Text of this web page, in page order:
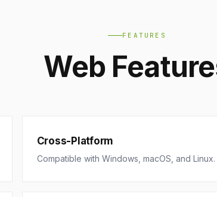
FEATURES
Web
Cross-Platform
Compatible with Windows, macOS, and Linux.